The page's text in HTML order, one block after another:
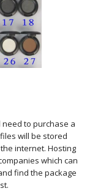
to purchase a
will be stored
internet. Hosting
which can
find the package